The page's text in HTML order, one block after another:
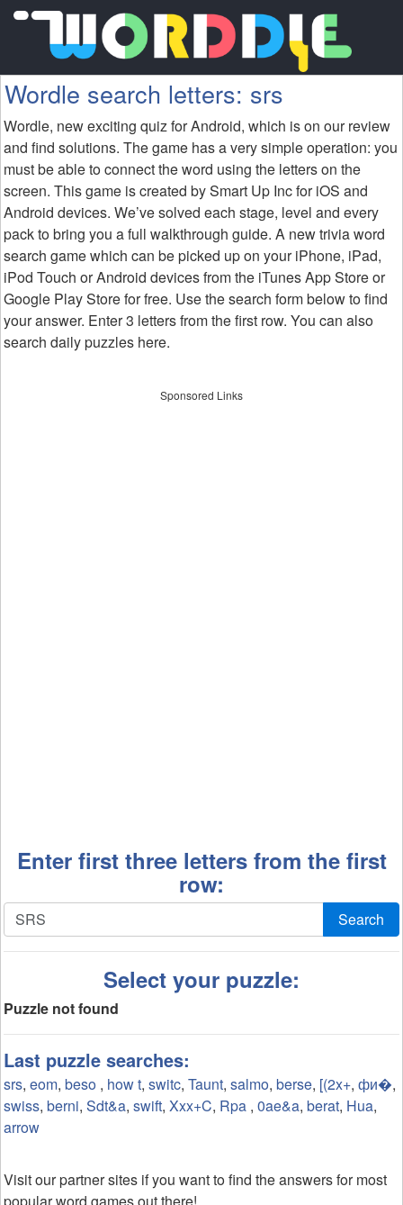
Wordle search letters: srs
Wordle, new exciting quiz for Android, which is on our review
and find solutions. The game has a very simple operation: you
must be able to connect the word using the letters on the
screen. This game is created by Smart Up Inc for iOS and
Android devices. We’ve solved each stage, level and every
pack to bring you a full walkthrough guide. A new trivia word
search game which can be picked up on your iPhone, iPad,
iPod Touch or Android devices from the iTunes App Store or
Google Play Store for free. Use the search form below to find
your answer. Enter 3 letters from the first row. You can also
search daily puzzles here.
Sponsored Links
Enter first three letters from the first
row:
Search
Select your puzzle:
Puzzle not found
Last puzzle searches:
srs, eom, beso , how t, switc, Taunt, salmo, berse, [(2x+, фи�,
swiss, berni, Sdt&a, swift, Xxx+C, Rpa , 0ae&a, berat, Hua,
arrow
Visit our partner sites if you want to find the answers for most